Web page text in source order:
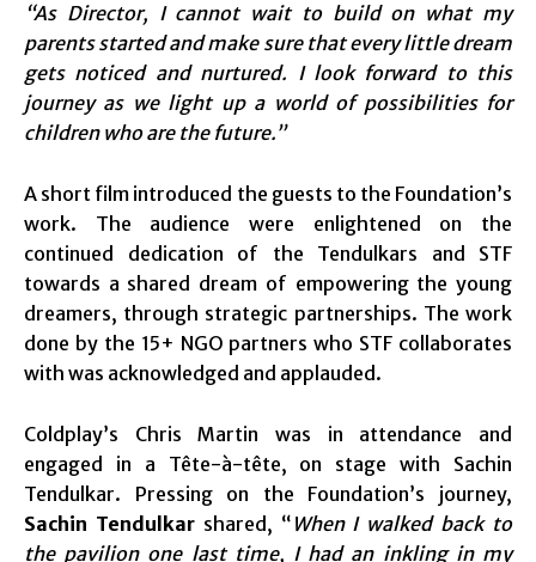
“As Director, I cannot wait to build on what my
parents started and make sure that every little dream
gets noticed and nurtured. I look forward to this
journey as we light up a world of possibilities for
children who are the future.”
A short film introduced the guests to the Foundation’s
work. The audience were enlightened on the
continued dedication of the Tendulkars and STF
towards a shared dream of empowering the young
dreamers, through strategic partnerships. The work
done by the 15+ NGO partners who STF collaborates
with was acknowledged and applauded.
Coldplay’s Chris Martin was in attendance and
engaged in a Tête-à-tête, on stage with Sachin
Tendulkar. Pressing on the Foundation’s journey,
Sachin Tendulkarshared, “ When I walked back to
the pavilion one last time, I had an inkling in my